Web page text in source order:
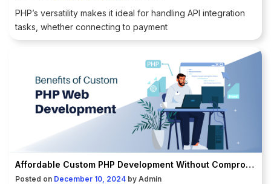
PHP’s versatility makes it ideal for handling API integration
tasks, whether connecting to payment
Affordable Custom PHP Development Without Compromising Quality
Posted on December 10, 2024 by Admin